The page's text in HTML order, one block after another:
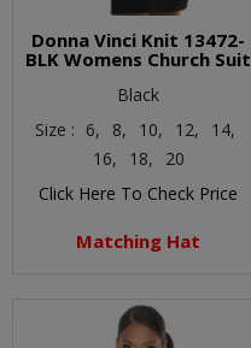
Donna Vinci Knit 13472-
BLK Womens Church Suit
Black
Size : 6, 8, 10, 12,
14,
16,
18,
20
Click Here To Check Price
Matching Hat